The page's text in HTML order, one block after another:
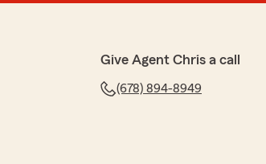
Give Agent Chris a call
(678) 894-8949